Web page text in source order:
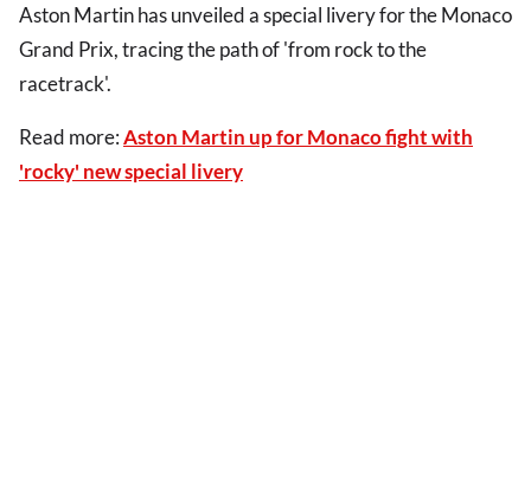
Aston Martin has unveiled a special livery for the Monaco
Grand Prix, tracing the path of 'from rock to the
racetrack'.
Read more:Aston Martin up for Monaco fight with
'rocky' new special livery